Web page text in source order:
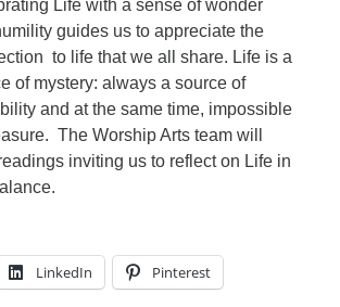
Life with a sense of wonder
guides us to appreciate the
to life that we all share. Life is a
of mystery: always a source of
and at the same time, impossible
The Worship Arts team will
inviting us to reflect on Life in
LinkedIn Pinterest